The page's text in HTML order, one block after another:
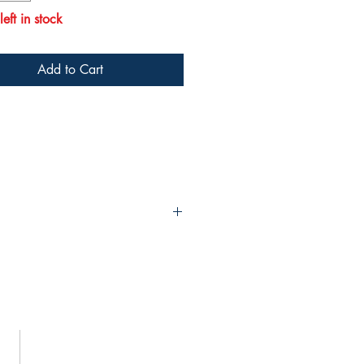
in stock
Add to Cart
questions were recently written,
looking to increase confidence by